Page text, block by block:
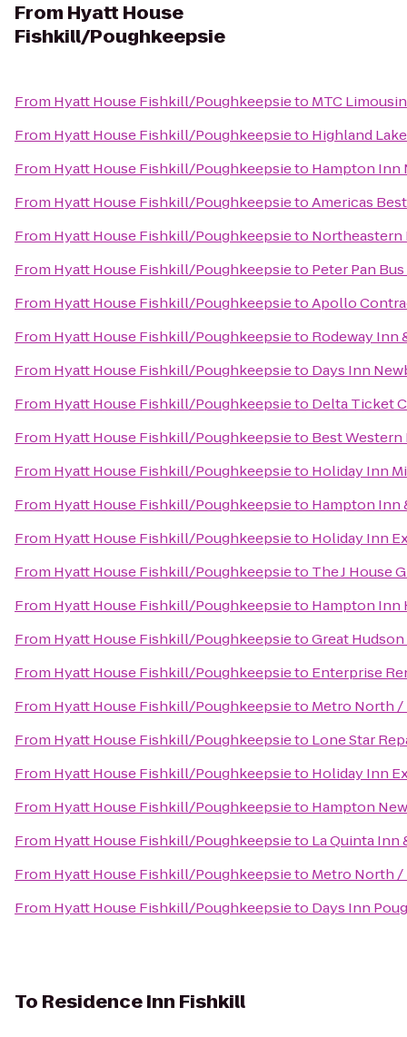
From Hyatt House
Fishkill/Poughkeepsie
From Hyatt House Fishkill/Poughkeepsieto MTC
From Hyatt House Fishkill/Poughkeepsieto Highland
From Hyatt House Fishkill/Poughkeepsieto Hampton Inn
From Hyatt House Fishkill/PoughkeepsietoAmericas
From Hyatt House Fishkill/Poughkeepsieto Northeastern
From Hyatt House Fishkill/Poughkeepsieto Peter Pan
From Hyatt House Fishkill/PoughkeepsietoApollo
From Hyatt House Fishkill/Poughkeepsieto Rodeway Inn
From Hyatt House Fishkill/Poughkeepsieto Days Inn
From Hyatt House Fishkill/Poughkeepsieto Delta Ticket
From Hyatt House Fishkill/Poughkeepsieto Best
From Hyatt House Fishkill/Poughkeepsieto Holiday Inn
From Hyatt House Fishkill/Poughkeepsieto Hampton Inn
From Hyatt House Fishkill/Poughkeepsieto Holiday Inn
From Hyatt House Fishkill/Poughkeepsieto The J House
From Hyatt House Fishkill/Poughkeepsieto Hampton Inn
From Hyatt House Fishkill/PoughkeepsietoGreat
From Hyatt House Fishkill/Poughkeepsieto Enterprise
From Hyatt House Fishkill/Poughkeepsieto Metro North /
From Hyatt House Fishkill/Poughkeepsieto Lone Star
From Hyatt House Fishkill/Poughkeepsieto Holiday Inn
From Hyatt House Fishkill/Poughkeepsieto Hampton
From Hyatt House Fishkill/Poughkeepsieto La Quinta Inn
From Hyatt House Fishkill/Poughkeepsieto Metro North /
From Hyatt House Fishkill/Poughkeepsieto Days Inn
To Residence Inn Fishkill